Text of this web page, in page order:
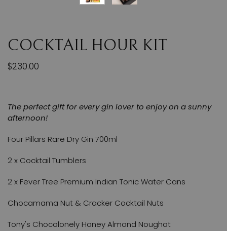
COCKTAIL HOUR KIT
$230.00
The perfect gift for every gin lover to enjoy on a sunny
afternoon!
Four Pillars Rare Dry Gin 700ml
2 x Cocktail Tumblers
2 x Fever Tree Premium Indian Tonic Water Cans
Chocamama Nut & Cracker Cocktail Nuts
Tony's Chocolonely Honey Almond Noughat